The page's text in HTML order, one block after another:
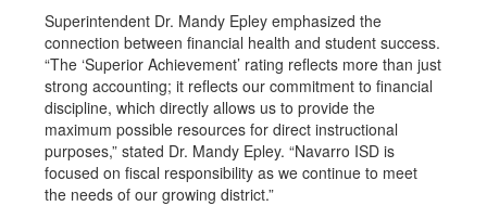
Superintendent Dr. Mandy Epley emphasized the
connection between financial health and student success.
“The ‘Superior Achievement’ rating reflects more than just
strong accounting; it reflects our commitment to financial
discipline, which directly allows us to provide the
maximum possible resources for direct instructional
purposes,” stated Dr. Mandy Epley. “Navarro ISD is
focused on fiscal responsibility as we continue to meet
the needs of our growing district.”